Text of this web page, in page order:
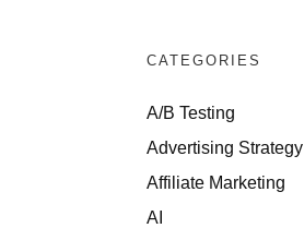
CATEGORIES
A/B Testing
Advertising Strategy
Affiliate Marketing
AI